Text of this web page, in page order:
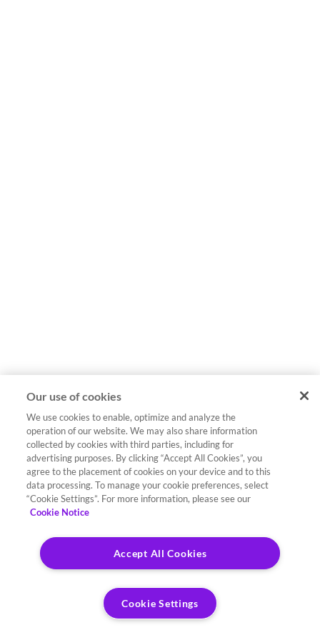
Our use of cookies
We use cookies to enable, optimize and analyze the
operation of our website. We may also share information
collected by cookies with third parties, including for
advertising purposes. By clicking “Accept All Cookies”, you
agree to the placement of cookies on your device and to this
data processing. To manage your cookie preferences, select
“Cookie Settings”. For more information, please see our
Cookie Notice
Accept All Cookies
Cookie Settings